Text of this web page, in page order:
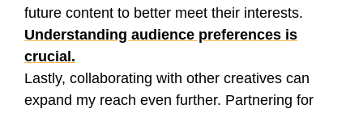
future content to better meet their interests.
Understanding audience preferences is
crucial.
Lastly, collaborating with other creatives can
expand my reach even further. Partnering for